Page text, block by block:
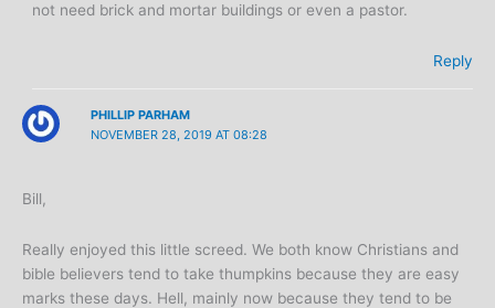
not need brick and mortar buildings or even a pastor.
Reply
PHILLIP PARHAM
NOVEMBER 28, 2019 AT 08:28
Bill,
Really enjoyed this little screed. We both know Christians and
bible believers tend to take thumpkins because they are easy
marks these days. Hell, mainly now because they tend to be